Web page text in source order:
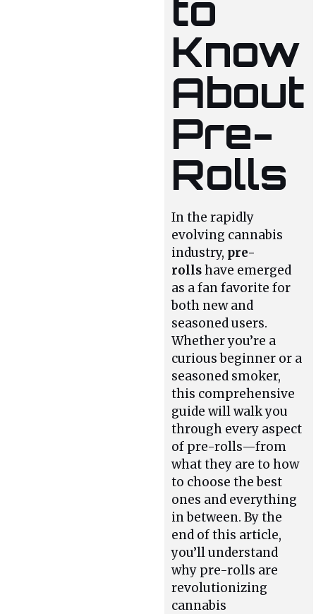
Know
About
Pre-
Rolls
In the rapidly
evolving cannabis
industry, pre-
rollshave emerged
as a fan favorite for
both new and
seasoned users.
Whether you’re a
curious beginner or a
seasoned smoker,
this comprehensive
guide will walk you
through every aspect
of pre-rolls—from
what they are to how
to choose the best
ones and everything
in between. By the
end of this article,
you’ll understand
why pre-rolls are
revolutionizing
cannabis